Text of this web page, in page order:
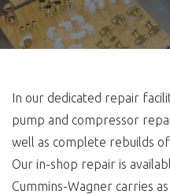
In our dedicated repair
pump and compressor
well as complete rebuilds
Our in-shop repair is
Cummins-Wagner carries